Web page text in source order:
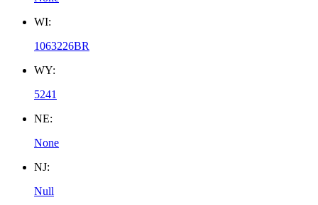
WI:
1063226BR
WY:
5241
NE:
None
NJ:
Null